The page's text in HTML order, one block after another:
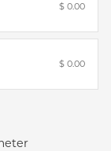
$ 0.00
$ 0.00